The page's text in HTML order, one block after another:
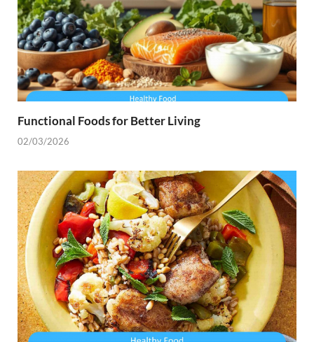
Functional Foods for Better Living
02/03/2026